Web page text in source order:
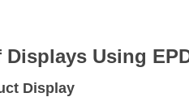
Displays Using
Display